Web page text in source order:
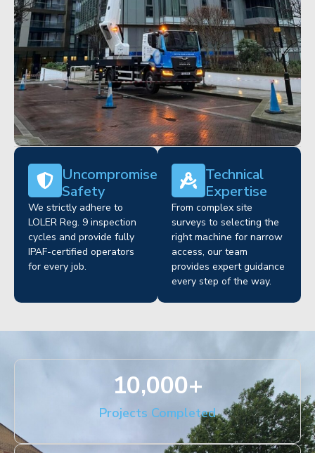
Uncompromised
Safety
We strictly adhere to
LOLER Reg. 9 inspection
cycles and provide fully
IPAF-certified operators
for every job.
Technical
Expertise
From complex site
surveys to selecting the
right machine for narrow
access, our team
provides expert guidance
every step of the way.
Projects Completed
10,000+